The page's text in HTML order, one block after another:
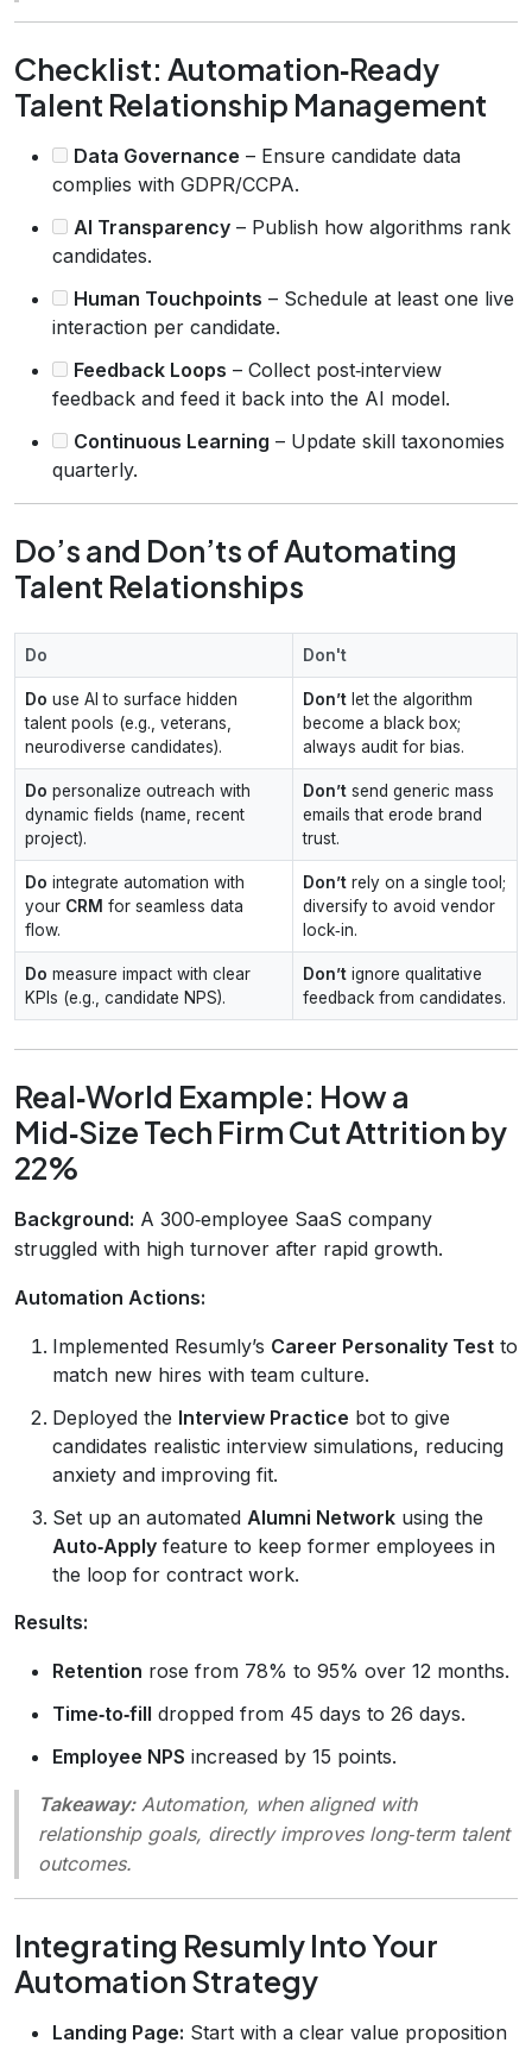
Checklist: Automation‑Ready
Talent Relationship Management
Data Governance – Ensure candidate data
complies with GDPR/CCPA.
AI Transparency – Publish how algorithms rank
candidates.
Human Touchpoints – Schedule at least one live
interaction per candidate.
Feedback Loops – Collect post‑interview
feedback and feed it back into the AI model.
Continuous Learning – Update skill taxonomies
quarterly.
Do’s and Don’ts of Automating
Talent Relationships
Do Don't
Do use AI to surface hidden
talent pools (e.g., veterans,
neurodiverse candidates).
Don’t let the algorithm
become a black box;
always audit for bias.
Do personalize outreach with
dynamic fields (name, recent
project).
Don’t send generic mass
emails that erode brand
trust.
Do integrate automation with
your CRM for seamless data
flow.
Don’t rely on a single tool;
diversify to avoid vendor
lock‑in.
Do measure impact with clear
KPIs (e.g., candidate NPS).
Don’t ignore qualitative
feedback from candidates.
Real‑World Example: How a
Mid‑Size Tech Firm Cut Attrition by
22%
Background: A 300‑employee SaaS company
struggled with high turnover after rapid growth.
Automation Actions:
Implemented Resumly’s Career Personality Test to
match new hires with team culture.
Deployed the Interview Practice bot to give
candidates realistic interview simulations, reducing
anxiety and improving fit.
Set up an automated Alumni Network using the
Auto‑Apply feature to keep former employees in
the loop for contract work.
Results:
Retention rose from 78% to 95% over 12 months.
Time‑to‑fill dropped from 45 days to 26 days.
Employee NPS increased by 15 points.
Takeaway:Automation, when aligned with
relationship goals, directly improves long‑term talent
outcomes.
Integrating Resumly Into Your
Automation Strategy
Landing Page: Start with a clear value proposition